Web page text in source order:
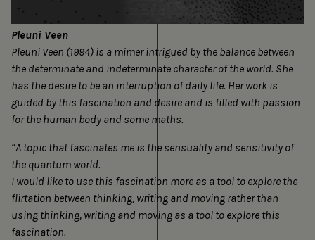
Pleuni Veen
Pleuni Veen (1994) is a mimer intrigued by the balance between
the determinate and indeterminate character of the world. She
has the desire to be an interruption of daily life. Her work is
guided by this fascination and desire and is filled with passion
for the human body and some maths.
“A topic that fascinates me is the sensuality and sensitivity of
the quantum world.
I would like to use this fascination more as a tool to explore the
flirtation between thinking, writing and moving rather than
using thinking, writing and moving as a tool to explore this
fascination.